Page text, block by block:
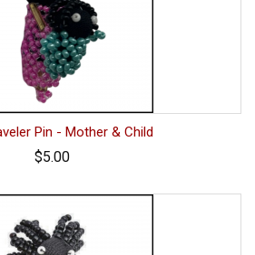
Pin - Mother & Child
$5.00